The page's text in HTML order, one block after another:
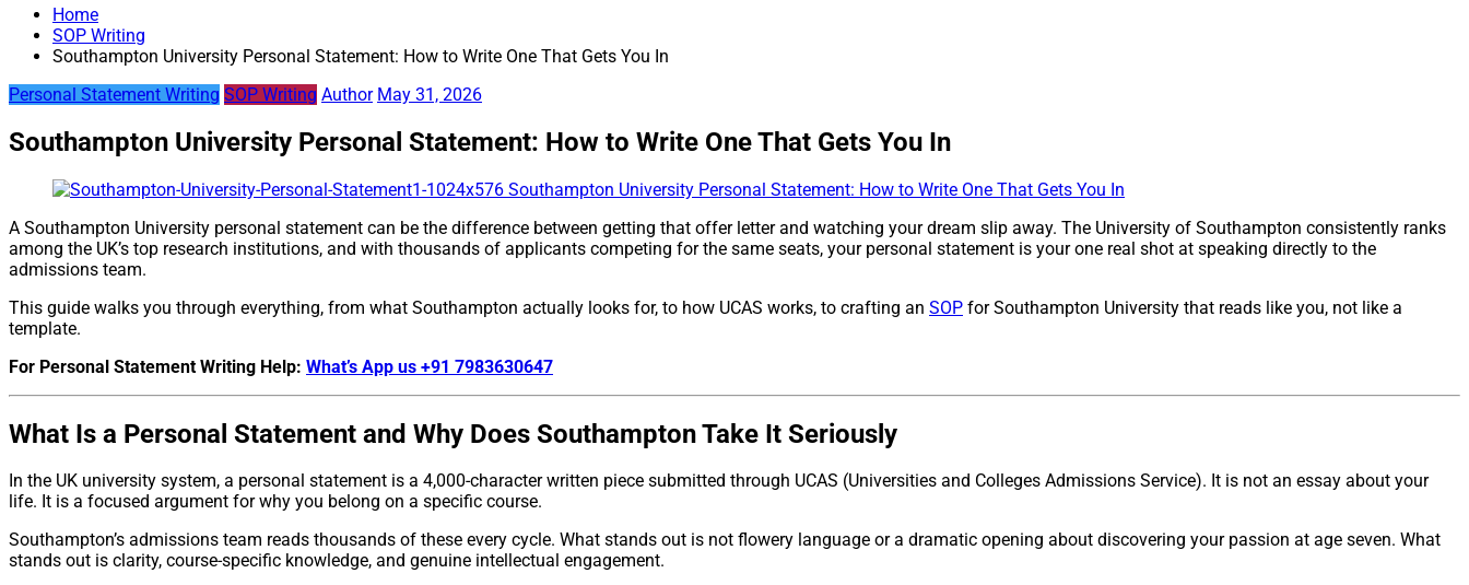
Home
SOP Writing
Southampton University Personal Statement: How to Write One That Gets You In
Personal Statement Writing SOP Writing Author May 31, 2026
Southampton University Personal Statement: How to Write One That Gets You In
A Southampton University personal statement can be the difference between getting that offer letter and watching your dream slip away. The University of Southampton consistently ranks
among the UK’s top research institutions, and with thousands of applicants competing for the same seats, your personal statement is your one real shot at speaking directly to the
admissions team.
This guide walks you through everything, from what Southampton actually looks for, to how UCAS works, to crafting an SOP for Southampton University that reads like you, not like a
template.
For Personal Statement Writing Help: What’s App us +91 7983630647
What Is a Personal Statement and Why Does Southampton Take It Seriously
In the UK university system, a personal statement is a 4,000-character written piece submitted through UCAS (Universities and Colleges Admissions Service). It is not an essay about your
life. It is a focused argument for why you belong on a specific course.
Southampton’s admissions team reads thousands of these every cycle. What stands out is not flowery language or a dramatic opening about discovering your passion at age seven. What
stands out is clarity, course-specific knowledge, and genuine intellectual engagement.